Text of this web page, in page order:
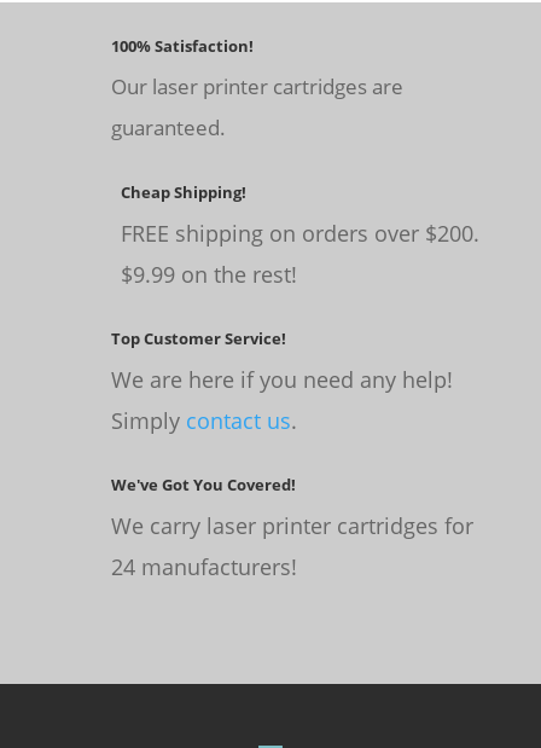
100% Satisfaction!
Our laser printer cartridges are
guaranteed.
Cheap Shipping!
FREE shipping on orders over $200.
$9.99 on the rest!
Top Customer Service!
We are here if you need any help!
Simply contact us.
We've Got You Covered!
We carry laser printer cartridges for
24 manufacturers!